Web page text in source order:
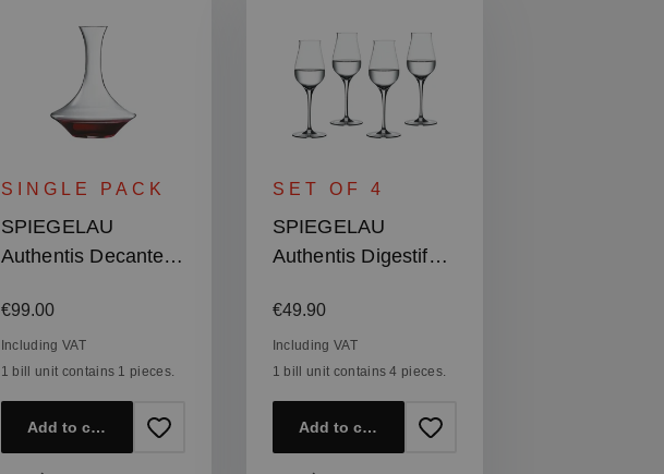
SINGLE PACK
SPIEGELAU
Authentis Decanter
Regular price:
€99.00
Including VAT
1 bill unit contains 1 pieces.
Add to cart
SET OF 4
SPIEGELAU
Authentis Digestif
Regular price:
€49.90
Including VAT
1 bill unit contains 4 pieces.
Add to cart